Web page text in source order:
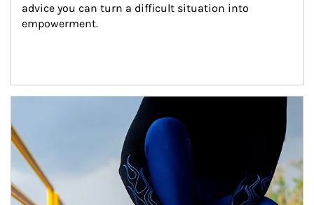
advice you can turn a difficult situation into
empowerment.